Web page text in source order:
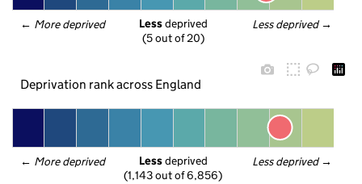
← More deprived Less deprived →
Less deprived
(5 out of 20)
Deprivation rank across England
← More deprived Less deprived →
Less deprived
(1,143 out of 6,856)